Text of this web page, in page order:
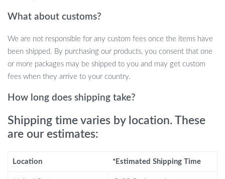
optimal viewing
Extends from 2.2 inches (55 mm) to 20.5 inches (520 mm)
from the wall
Constructed from premium cold-rolled steel for durability and
security
VESA compatibility: 100x100mm to 400x400mm for easy
What about customs?
We are not responsible for any custom fees once the items have
been shipped. By purchasing our products, you consent that one
or more packages may be shipped to you and may get custom
fees when they arrive to your country.
How long does shipping take?
Shipping time varies by location. These
are our estimates:
Location *Estimated Shipping Time